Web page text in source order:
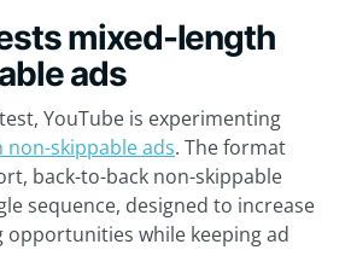
mixed-length
ads
YouTube is experimenting
non-skippable ads. The format
back-to-back non-skippable
sequence, designed to increase
while keeping ad